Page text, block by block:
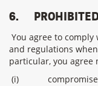
6.
You agree to
and regulations
particular, you agree
(i)